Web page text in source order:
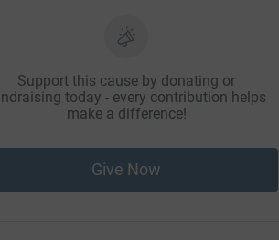
Support this cause by donating or
today - every contribution helps
make a difference!
Give Now